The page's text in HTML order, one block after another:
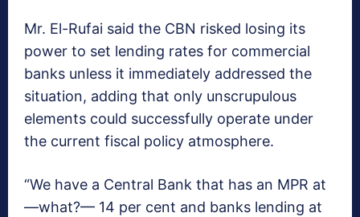
Mr. El-Rufai said the CBN risked losing its
power to set lending rates for commercial
banks unless it immediately addressed the
situation, adding that only unscrupulous
elements could successfully operate under
the current fiscal policy atmosphere.
“We have a Central Bank that has an MPR at
—what?— 14 per cent and banks lending at